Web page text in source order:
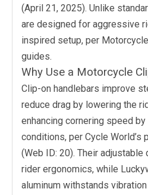
(April 21, 2025). Unlike
are designed for aggressive
inspired setup, per
guides.
Why Use a Motorcycle
Clip-on handlebars improve
reduce drag by lowering the
enhancing cornering speed
conditions, per Cycle World’s
(Web ID: 20). Their
rider ergonomics, while
aluminum withstands